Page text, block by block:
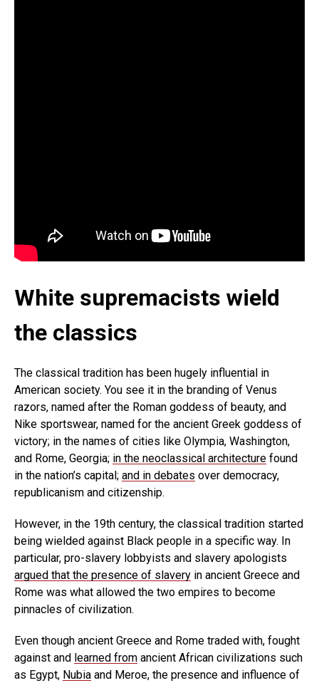
White supremacists wield
the classics
The classical tradition has been hugely influential in
American society. You see it in the branding of Venus
razors, named after the Roman goddess of beauty, and
Nike sportswear, named for the ancient Greek goddess of
victory; in the names of cities like Olympia, Washington,
and Rome, Georgia; in the neoclassical architecture found
in the nation’s capital; and in debates over democracy,
republicanism and citizenship.
However, in the 19th century, the classical tradition started
being wielded against Black people in a specific way. In
particular, pro-slavery lobbyists and slavery apologists
argued that the presence of slavery in ancient Greece and
Rome was what allowed the two empires to become
pinnacles of civilization.
Even though ancient Greece and Rome traded with, fought
against and learned from ancient African civilizations such
as Egypt, Nubia and Meroe, the presence and influence of